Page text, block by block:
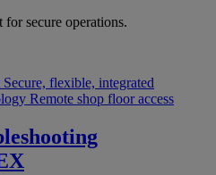
secure operations.
Secure, flexible, integrated
Remote shop floor access